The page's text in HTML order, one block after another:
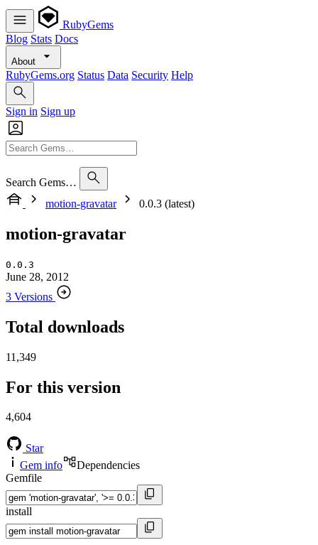
RubyGems
Blog Stats Docs
About
RubyGems.org Status Data Security Help
Sign in Sign up
Search Gems…
motion-gravatar
0.0.3 (latest)
motion-gravatar
0.0.3
June 28, 2012
3 Versions
Total downloads
11,349
For this version
4,604
Star
Gem info
Dependencies
Gemfile
install